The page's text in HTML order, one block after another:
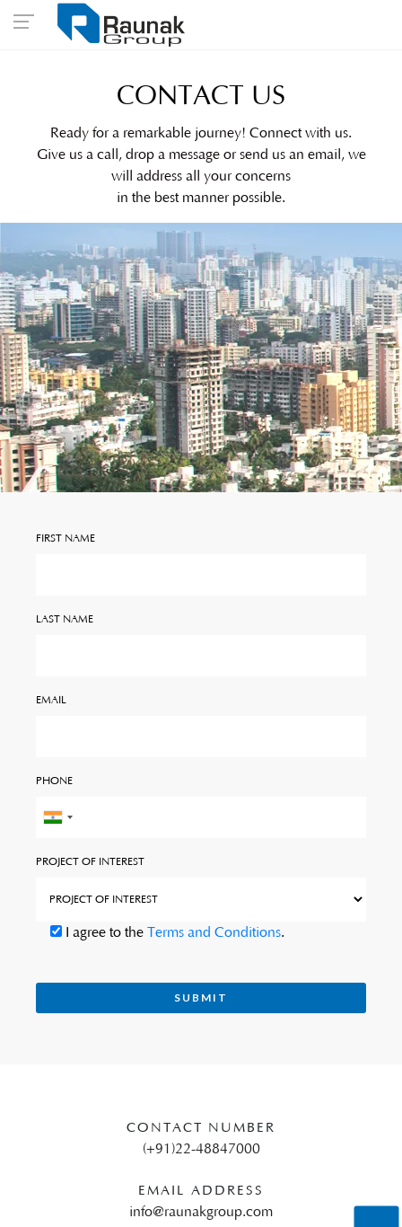
CONTACT US
Ready for a remarkable journey! Connect with us.
Give us a call, drop a message or send us an email, we
will address all your concerns
in the best manner possible.
FIRST NAME
LAST NAME
EMAIL
PHONE
PROJECT OF INTEREST
I agree to the Terms and Conditions.
CONTACT NUMBER
(+91)22-48847000
EMAIL ADDRESS
info@raunakgroup.com